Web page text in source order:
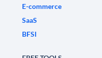
E-commerce
SaaS
BFSI